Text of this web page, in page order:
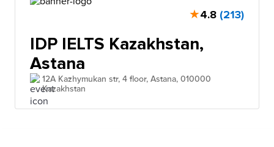
★4.8 (213)
IDP IELTS Kazakhstan,
Astana
12A Kazhymukan str, 4 floor, Astana, 010000
Kazakhstan